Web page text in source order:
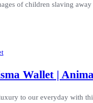
of children slaving
Wallet |
to our everyday with